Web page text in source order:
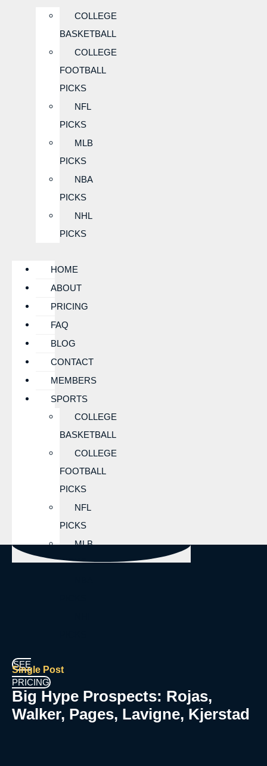
COLLEGE
BASKETBALL
COLLEGE
FOOTBALL
PICKS
NFL
PICKS
MLB
PICKS
NBA
PICKS
NHL
PICKS
HOME
ABOUT
PRICING
FAQ
BLOG
CONTACT
MEMBERS
SPORTS
COLLEGE
BASKETBALL
COLLEGE
FOOTBALL
PICKS
NFL
PICKS
MLB
PICKS
SEE
PRICING
Single Post
Big Hype Prospects: Rojas,
Walker, Pages, Lavigne, Kjerstad